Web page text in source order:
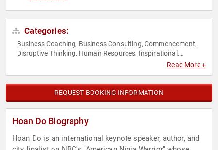
Categories:
Business Coaching, Business Consulting, Commencement,
Disruptive Thinking, Human Resources, Inspirational ,
Personal
Thought Leadership
Read More +
REQUEST BOOKING INFORMATION
Hoan Do Biography
Hoan Do is an international keynote speaker, author, and